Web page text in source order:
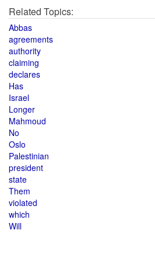
Related Topics:
Abbas
agreements
authority
claiming
declares
Has
Israel
Longer
Mahmoud
No
Oslo
Palestinian
president
state
Them
violated
which
Will